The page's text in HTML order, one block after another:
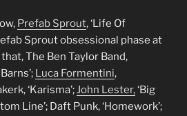
Prefab Sprout, ‘Life Of
Sprout obsessional phase at
The Ben Taylor Band,
Luca Formentini,
‘Karisma’;John Lester,‘Big
Line’; Daft Punk, ‘Homework’;